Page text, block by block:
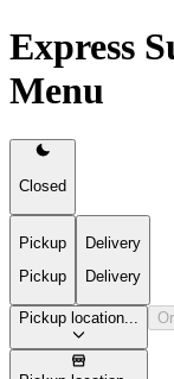
Express
Menu
Closed
Pickup
Pickup
Delivery
Delivery
Pickup location...